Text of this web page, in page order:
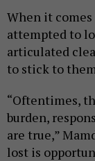
When it
attempted to
articulated
to stick to
“Oftentimes,
burden,
are true,”
lost is